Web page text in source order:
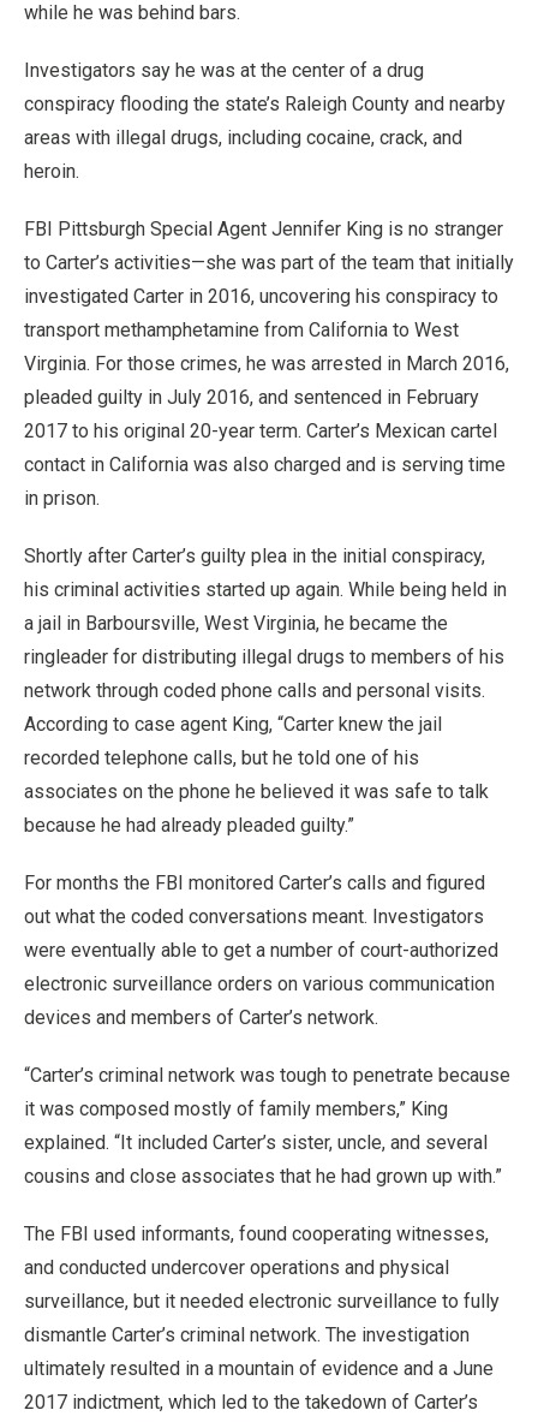
while he was behind bars.
Investigators say he was at the center of a drug
conspiracy flooding the state’s Raleigh County and nearby
areas with illegal drugs, including cocaine, crack, and
heroin.
FBI Pittsburgh Special Agent Jennifer King is no stranger
to Carter’s activities—she was part of the team that initially
investigated Carter in 2016, uncovering his conspiracy to
transport methamphetamine from California to West
Virginia. For those crimes, he was arrested in March 2016,
pleaded guilty in July 2016, and sentenced in February
2017 to his original 20-year term. Carter’s Mexican cartel
contact in California was also charged and is serving time
in prison.
Shortly after Carter’s guilty plea in the initial conspiracy,
his criminal activities started up again. While being held in
a jail in Barboursville, West Virginia, he became the
ringleader for distributing illegal drugs to members of his
network through coded phone calls and personal visits.
According to case agent King, “Carter knew the jail
recorded telephone calls, but he told one of his
associates on the phone he believed it was safe to talk
because he had already pleaded guilty.”
For months the FBI monitored Carter’s calls and figured
out what the coded conversations meant. Investigators
were eventually able to get a number of court-authorized
electronic surveillance orders on various communication
devices and members of Carter’s network.
“Carter’s criminal network was tough to penetrate because
it was composed mostly of family members,” King
explained. “It included Carter’s sister, uncle, and several
cousins and close associates that he had grown up with.”
The FBI used informants, found cooperating witnesses,
and conducted undercover operations and physical
surveillance, but it needed electronic surveillance to fully
dismantle Carter’s criminal network. The investigation
ultimately resulted in a mountain of evidence and a June
2017 indictment, which led to the takedown of Carter’s